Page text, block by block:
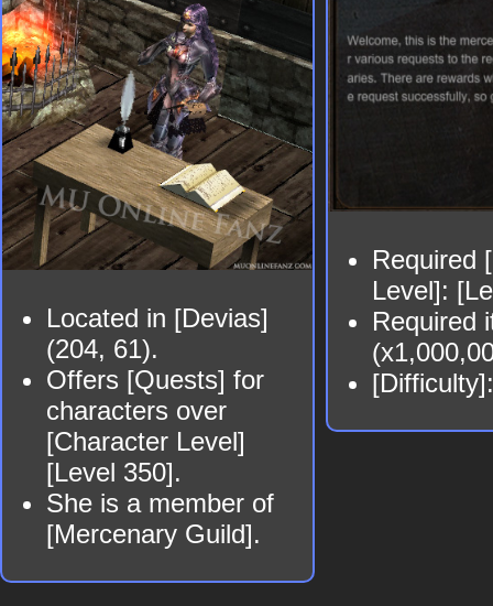
Located in [Devias]
(204, 61).
Offers [Quests] for
characters over
[Character Level]
[Level 350].
She is a member of
[Mercenary Guild].
Required
Level]:
Required